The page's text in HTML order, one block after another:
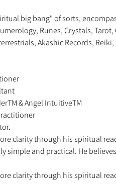
big bang" of sorts,
Runes, Crystals,
Akashic Records,
& Angel IntuitiveTM
clarity through his spiritual
simple and practical. He
clarity through his spiritual